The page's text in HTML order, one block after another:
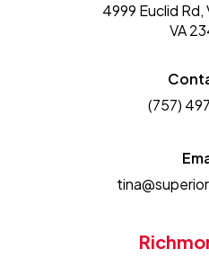
4999 Euclid Rd,
VA
(757)